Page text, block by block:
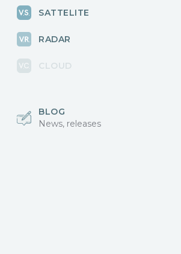
SATTELITE
RADAR
CLOUD
BLOG
News, releases